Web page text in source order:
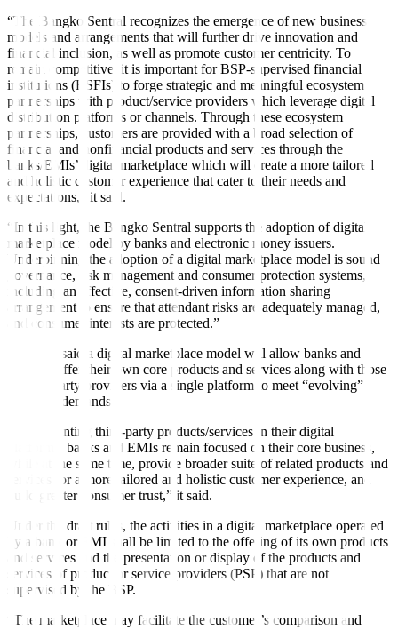
“The Bangko Sentral recognizes the emergence of new business
models and arrangements that will further drive innovation and
financial inclusion, as well as promote customer centricity. To
remain competitive, it is important for BSP-supervised financial
institutions (BSFIs) to forge strategic and meaningful ecosystem
partnerships with product/service providers which leverage digital
distribution platforms or channels. Through these ecosystem
partnerships, customers are provided with a broad selection of
financial and nonfinancial products and services through the
banks/EMIs’ digital marketplace which will create a more tailored
and holistic customer experience that cater to their needs and
expectations,” it said.
“In this light, the Bangko Sentral supports the adoption of digital
marketplace model by banks and electronic money issuers.
Underpinning the adoption of a digital marketplace model is sound
governance, risk management and consumer protection systems,
including an effective, consent-driven information sharing
arrangement to ensure that attendant risks are adequately managed,
and consumer interests are protected.”
The BSP said a digital marketplace model will allow banks and
EMIs to offer their own core products and services along with those
of third-party providers via a single platform to meet “evolving”
customer demands.
“By presenting third-party products/services in their digital
platforms, banks and EMIs remain focused on their core business,
while at the same time, provide broader suite of related products and
services for a more tailored and holistic customer experience, and
build greater consumer trust,” it said.
Under the draft rules, the activities in a digital marketplace operated
by a bank or EMI shall be limited to the offering of its own products
and services and the presentation or display of the products and
services of product or service providers (PSP) that are not
supervised by the BSP.
“The marketplace may facilitate the customer’s comparison and